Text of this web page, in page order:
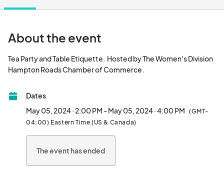
About the event
Tea Party and Table Etiquette.  Hosted by The Women's Division
Dates
May 05, 2024 · 2:00 PM - May 05, 2024 · 4:00 PM (GMT-
04:00) Eastern Time (US & Canada)
The event has ended